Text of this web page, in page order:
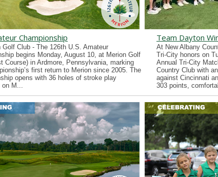
Championship
Golf Club - The 126th U.S. Amateur
begins Monday, August 10, at Merion Golf
Course) in Ardmore, Pennsylvania, marking
first return to Merion since 2005. The
opens with 36 holes of stroke play
on M...
Team Dayton
At New Albany
Tri-City honors on
Annual Tri-City
Country Club with
against Cincinnati
303 points,